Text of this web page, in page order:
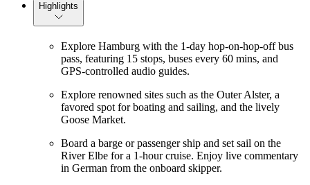
Highlights
Explore Hamburg with the 1-day hop-on-hop-off bus
pass, featuring 15 stops, buses every 60 mins, and
GPS-controlled audio guides.
Explore renowned sites such as the Outer Alster, a
favored spot for boating and sailing, and the lively
Goose Market.
Board a barge or passenger ship and set sail on the
River Elbe for a 1-hour cruise. Enjoy live commentary
in German from the onboard skipper.